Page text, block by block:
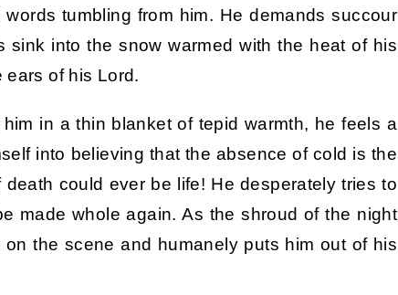
tumbling from him. He demands succour
sink into the snow warmed with the heat of his
ears of his Lord.
in a thin blanket of tepid warmth, he feels a
into believing that the absence of cold is the
could ever be life! He desperately tries to
made whole again. As the shroud of the night
the scene and humanely puts him out of his